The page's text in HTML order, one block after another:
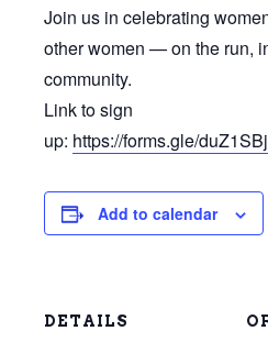
Join us in celebrating
other women — on the run,
community.
Link to sign
up: https://forms.gle/
Add to calendar
DETAILS